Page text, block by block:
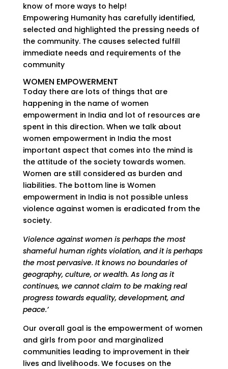
know of more ways to help!
Empowering Humanity has carefully identified,
selected and highlighted the pressing needs of
the community. The causes selected fulfill
immediate needs and requirements of the
community
WOMEN EMPOWERMENT
Today there are lots of things that are
happening in the name of women
empowerment in India and lot of resources are
spent in this direction. When we talk about
women empowerment in India the most
important aspect that comes into the mind is
the attitude of the society towards women.
Women are still considered as burden and
liabilities. The bottom line is Women
empowerment in India is not possible unless
violence against women is eradicated from the
society.
Violence against women is perhaps the most
shameful human rights violation, and it is perhaps
the most pervasive. It knows no boundaries of
geography, culture, or wealth. As long as it
continues, we cannot claim to be making real
progress towards equality, development, and
peace.’
Our overall goal is the empowerment of women
and girls from poor and marginalized
communities leading to improvement in their
lives and livelihoods. We focuses on the